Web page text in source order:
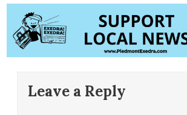
Leave a Reply